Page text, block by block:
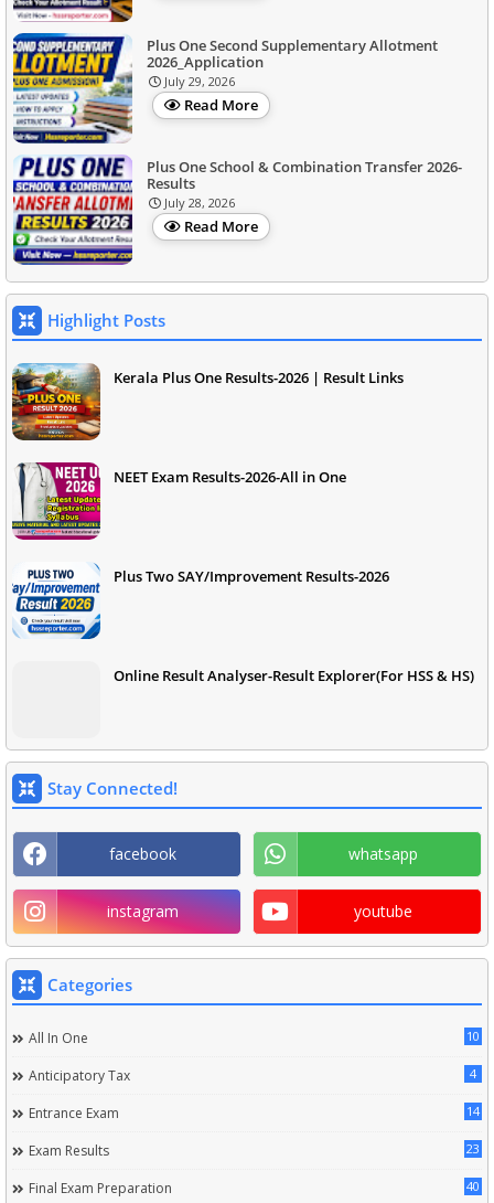
Plus One Second Supplementary Allotment
2026_Application
July 29, 2026
Read More
Plus One School & Combination Transfer 2026-
Results
July 28, 2026
Read More
Highlight Posts
Kerala Plus One Results-2026 | Result Links
NEET Exam Results-2026-All in One
Plus Two SAY/Improvement Results-2026
Online Result Analyser-Result Explorer(For HSS & HS)
Stay Connected!
facebook whatsapp
instagram youtube
Categories
All In One 10
Anticipatory Tax 4
Entrance Exam 14
Exam Results 23
Final Exam Preparation 40